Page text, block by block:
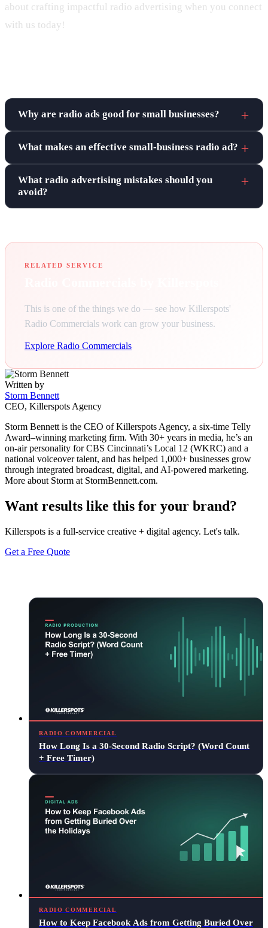
about crafting impactful radio advertising when you connect
with us today!
Why are radio ads good for small businesses?
What makes an effective small-business radio ad?
What radio advertising mistakes should you
avoid?
RELATED SERVICE
This is one of the things we do — see how Killerspots'
Radio Commercials work can grow your business.
Explore Radio Commercials
Written by
Storm Bennett
CEO, Killerspots Agency
Storm Bennett is the CEO of Killerspots Agency, a six-time Telly
Award–winning marketing firm. With 30+ years in media, he’s an
on-air personality for CBS Cincinnati’s Local 12 (WKRC) and a
national voiceover talent, and has helped 1,000+ businesses grow
through integrated broadcast, digital, and AI-powered marketing.
More about Storm at StormBennett.com.
Want results like this for your brand?
Killerspots is a full-service creative + digital agency. Let's talk.
Get a Free Quote
RADIO COMMERCIAL
How Long Is a 30-Second Radio Script? (Word Count
+ Free Timer)
RADIO COMMERCIAL
How to Keep Facebook Ads from Getting Buried Over